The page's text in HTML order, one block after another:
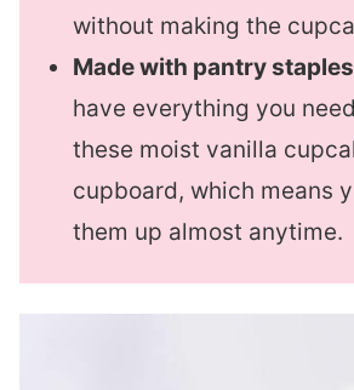
without making the
Made with pantry
have everything you
these moist vanilla
cupboard, which means
them up almost anytime.